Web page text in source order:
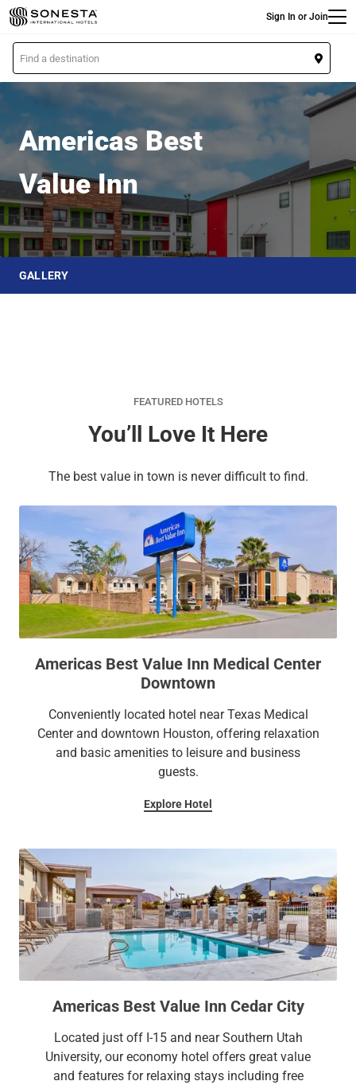
Skip
to
main
content
Sign In or Join
L
o
c
i
n
Americas Best Value Inn
Americas Best
Value Inn
GALLERY
FEATURED HOTELS
You’ll Love It Here
The best value in town is never difficult to find.
Americas Best Value Inn Medical Center
Downtown
Conveniently located hotel near Texas Medical
Center and downtown Houston, offering relaxation
and basic amenities to leisure and business
guests.
Explore Hotel
Americas Best Value Inn Cedar City
Located just off I-15 and near Southern Utah
University, our economy hotel offers great value
and features for relaxing stays including free